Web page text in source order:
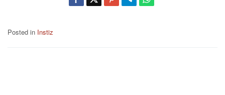
Posted in Instiz